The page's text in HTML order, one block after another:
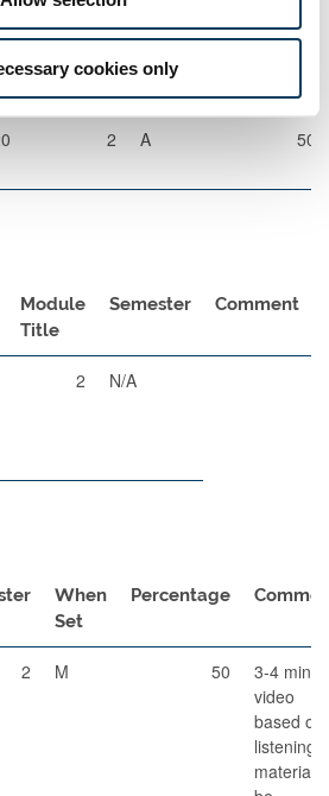
cookies only
Semester
When
2 A 50
Module
Title
Semester Comment
2 N/A
When
Set
Percentage
2 M 50
3-4
video
based on
listening
material,